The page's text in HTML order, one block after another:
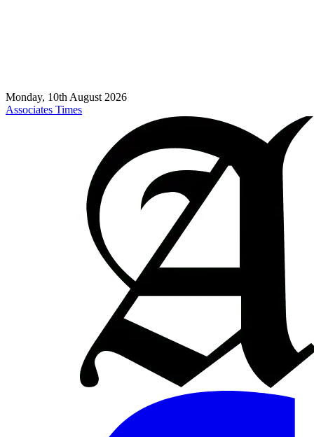
Monday, 10th August 2026
Associates Times